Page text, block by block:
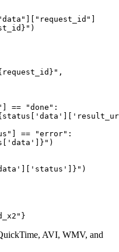
== "done":
== "error":
AVI, WMV, and